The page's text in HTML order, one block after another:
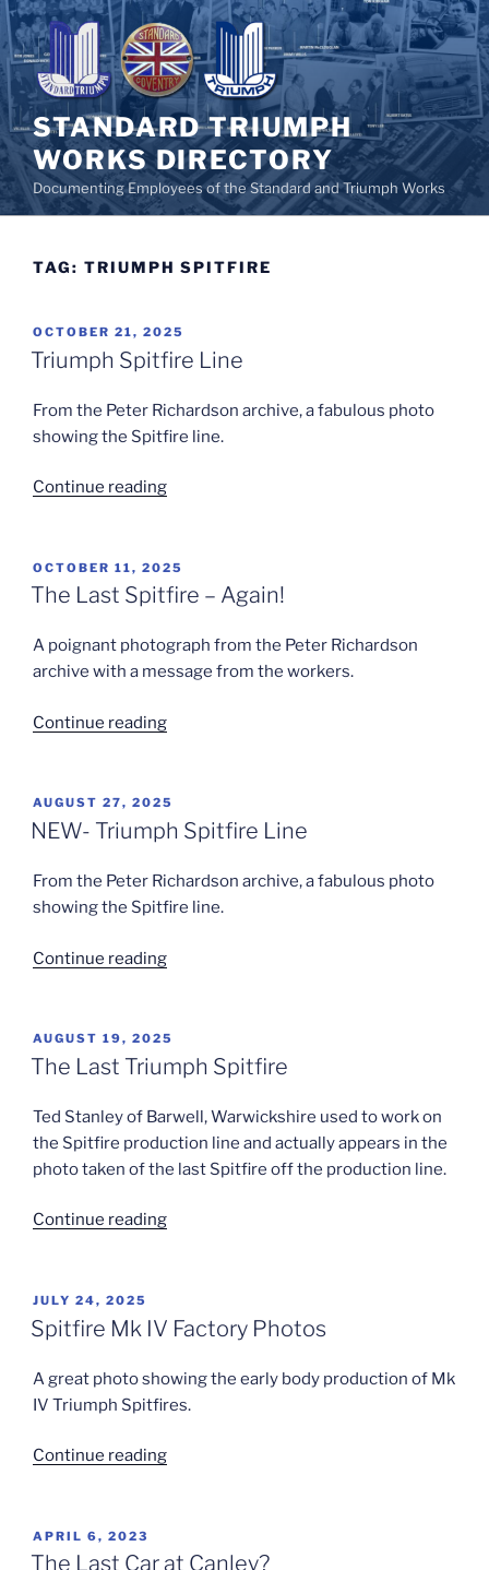
Skip
to
content
STANDARD TRIUMPH
WORKS DIRECTORY
Documenting Employees of the Standard and Triumph Works
TAG: TRIUMPH SPITFIRE
POSTED
ON
OCTOBER 21, 2025
Triumph Spitfire Line
From the Peter Richardson archive, a fabulous photo
showing the Spitfire line.
Continue reading“Triumph
POSTED
ON
OCTOBER 11, 2025
The Last Spitfire – Again!
A poignant photograph from the Peter Richardson
archive with a message from the workers.
Continue reading“The
–
Again!”
POSTED
ON
AUGUST 27, 2025
NEW- Triumph Spitfire Line
From the Peter Richardson archive, a fabulous photo
showing the Spitfire line.
Continue reading“NEW-
Line”
POSTED
ON
AUGUST 19, 2025
The Last Triumph Spitfire
Ted Stanley of Barwell, Warwickshire used to work on
the Spitfire production line and actually appears in the
photo taken of the last Spitfire off the production line.
Continue reading“The
POSTED
ON
JULY 24, 2025
Spitfire Mk IV Factory Photos
A great photo showing the early body production of Mk
IV Triumph Spitfires.
Continue reading“Spitfire
Photos”
POSTED
ON
APRIL 6, 2023
The Last Car at Canley?